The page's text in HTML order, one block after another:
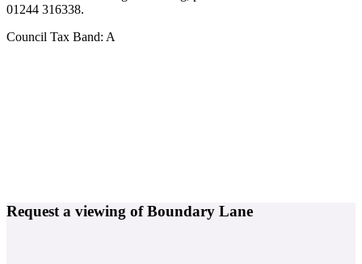
01244 316338.
Council Tax Band: A
Request a viewing of Boundary Lane